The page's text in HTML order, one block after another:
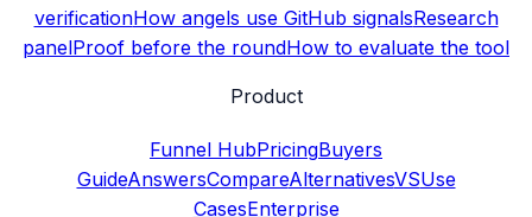
verificationHow angels use GitHub signalsResearch
panelProof before the roundHow to evaluate the tool
Product
Funnel HubPricingBuyers
GuideAnswersCompareAlternativesVSUse
CasesEnterprise